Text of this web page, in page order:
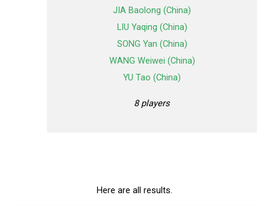
JIA Baolong (China)
LIU Yaqing (China)
SONG Yan (China)
WANG Weiwei (China)
YU Tao (China)
8 players
Here are all results.